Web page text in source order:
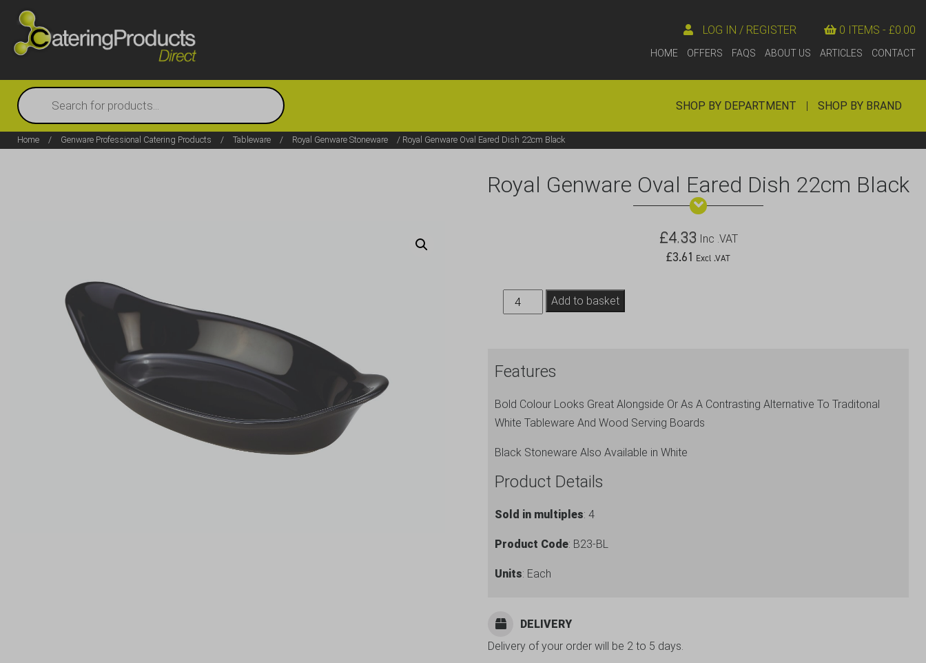
0 ITEMS - £0.00
LOG IN / REGISTER
HOME OFFERS FAQS ABOUT US ARTICLES CONTACT
Products
search
SHOP BY DEPARTMENT | SHOP BY BRAND
Home / Genware Professional Catering Products / Tableware / Royal Genware Stoneware / Royal Genware Oval Eared Dish 22cm Black
Royal Genware Oval Eared Dish 22cm Black
£4.33 Inc .VAT
£3.61 Excl .VAT
Royal
Genware
Dish
Black
quantity
Add to basket
Features
Bold Colour Looks Great Alongside Or As A Contrasting Alternative To Traditonal
White Tableware And Wood Serving Boards
Black Stoneware Also Available in White
Product Details
Sold in multiples: 4
Product Code: B23-BL
Units: Each
DELIVERY
Delivery of your order will be 2 to 5 days.